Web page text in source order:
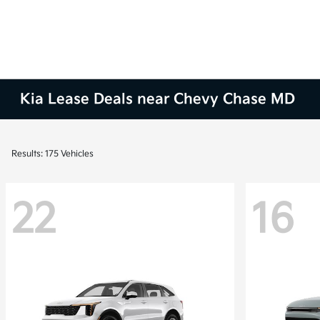
Kia Lease Deals near Chevy Chase MD
Results: 175 Vehicles
22 16